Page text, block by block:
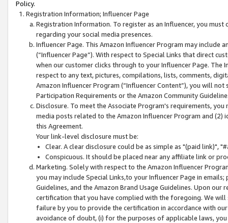
Policy.
Registration Information; Influencer Page
Registration Information. To register as an Influencer, you
regarding your social media presences.
Influencer Page. This Amazon Influencer Program may include
(“Influencer Page”). With respect to Special Links that direct
when our customer clicks through to your Influencer Page. The
respect to any text, pictures, compilations, lists, comments,
Amazon Influencer Program (“Influencer Content”), you will
Participation Requirements or the Amazon Community
Disclosure. To meet the Associate Program's requirements,
media posts related to the Amazon Influencer Program and
this Agreement.
Your link-level disclosure must be:
Clear. A clear disclosure could be as simple as "(paid link)",
Conspicuous. It should be placed near any affiliate link or
Marketing. Solely with respect to the Amazon Influencer
you may include Special Links,to your Influencer Page in
Guidelines, and the Amazon Brand Usage Guidelines. Upon
certification that you have complied with the foregoing. We
failure by you to provide the certification in accordance with
avoidance of doubt, (i) for the purposes of applicable laws,